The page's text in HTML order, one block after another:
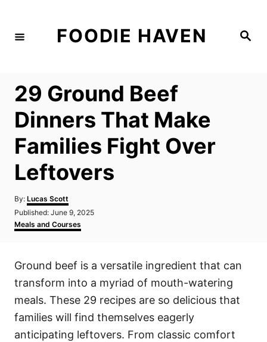
S
FOODIE HAVEN
29 Ground Beef
Dinners That Make
Families Fight Over
Leftovers
By: A
u
h
Lucas Scott
P
o
s
d
n
Published: June 9, 2025
C
a
g
r
i
s
Meals and Courses
Ground beef is a versatile ingredient that can
transform into a myriad of mouth-watering
meals. These 29 recipes are so delicious that
families will find themselves eagerly
anticipating leftovers. From classic comfort